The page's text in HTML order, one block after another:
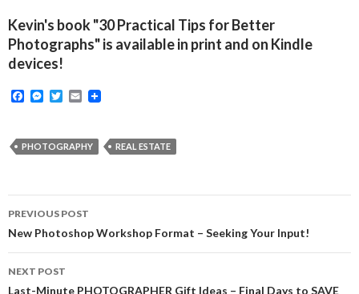
Kevin's book "30 Practical Tips for Better
Photographs" is available in print and on Kindle
devices!
F
b
M
e
r
T
t
E
l
PHOTOGRAPHY REAL ESTATE
Post
navigation
PREVIOUS POST
New Photoshop Workshop Format – Seeking Your Input!
NEXT POST
Last-Minute PHOTOGRAPHER Gift Ideas – Final Days to SAVE